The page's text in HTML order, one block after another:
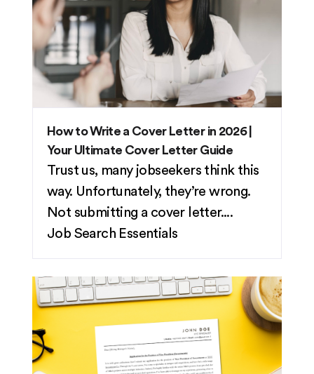
How to Write a Cover Letter in 2026 |
Your Ultimate Cover Letter Guide
Trust us, many jobseekers think this
way. Unfortunately, they’re wrong.
Not submitting a cover letter....
Job Search Essentials